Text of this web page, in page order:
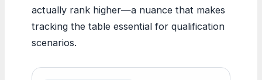
actually rank higher—a nuance that makes
tracking the table essential for qualification
scenarios.